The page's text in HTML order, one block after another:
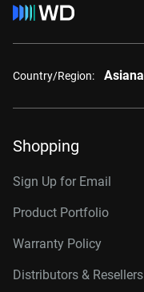
Country/Region: Asiana
Shopping
Sign Up for Email
Product Portfolio
Warranty Policy
Distributors & Resellers